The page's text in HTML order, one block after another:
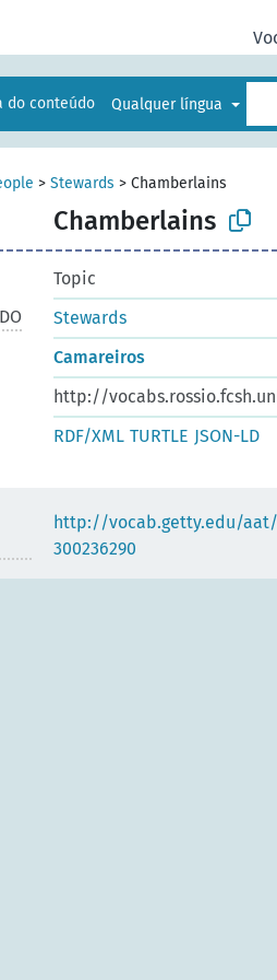
do conteúdo Qualquer língua
> Stewards > Chamberlains
Chamberlains
Topic
Stewards
Camareiros
http://
RDF/XML TURTLE JSON-LD
http://vocab.getty.edu/aat/
300236290